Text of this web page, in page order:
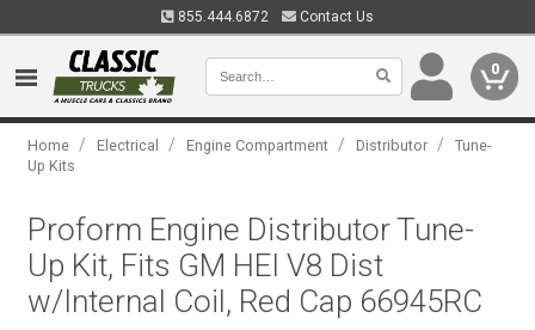
855.444.6872 Contact Us
0
Home / Electrical / Engine Compartment / Distributor /
Tune-
Up Kits
Proform Engine Distributor Tune-
Up Kit, Fits GM HEI V8 Dist
w/Internal Coil, Red Cap 66945RC